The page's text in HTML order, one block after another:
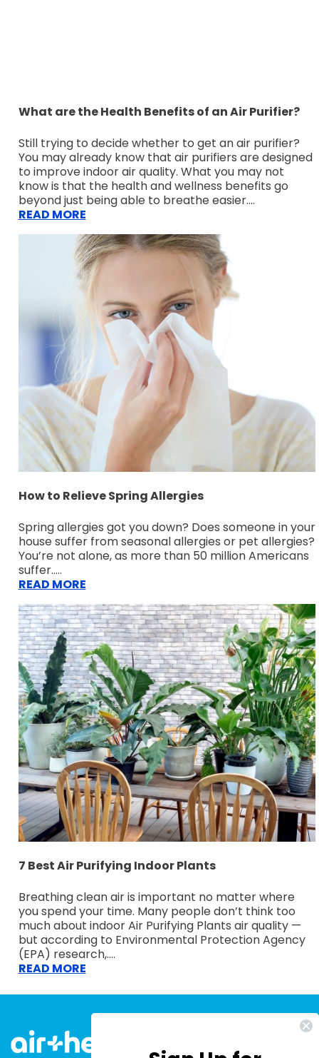
What are the Health Benefits of an Air Purifier?
Still trying to decide whether to get an air purifier?
You may already know that air purifiers are designed
to improve indoor air quality. What you may not
know is that the health and wellness benefits go
beyond just being able to breathe easier....
READ MORE
How to Relieve Spring Allergies
Spring allergies got you down? Does someone in your
house suffer from seasonal allergies or pet allergies?
You’re not alone, as more than 50 million Americans
suffer.....
READ MORE
7 Best Air Purifying Indoor Plants
Breathing clean air is important no matter where
you spend your time. Many people don’t think too
much about indoor Air Purifying Plants air quality —
but according to Environmental Protection Agency
(EPA) research,....
READ MORE